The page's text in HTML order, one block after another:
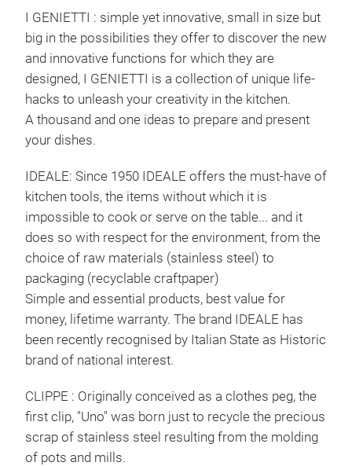
I GENIETTI : simple yet innovative, small in size but
big in the possibilities they offer to discover the new
and innovative functions for which they are
designed, I GENIETTI is a collection of unique life-
hacks to unleash your creativity in the kitchen.
A thousand and one ideas to prepare and present
your dishes.
IDEALE: Since 1950 IDEALE offers the must-have of
kitchen tools, the items without which it is
impossible to cook or serve on the table... and it
does so with respect for the environment, from the
choice of raw materials (stainless steel) to
packaging (recyclable craftpaper)
Simple and essential products, best value for
money, lifetime warranty. The brand IDEALE has
been recently recognised by Italian State as Historic
brand of national interest.
CLIPPE : Originally conceived as a clothes peg, the
first clip, "Uno" was born just to recycle the precious
scrap of stainless steel resulting from the molding
of pots and mills.